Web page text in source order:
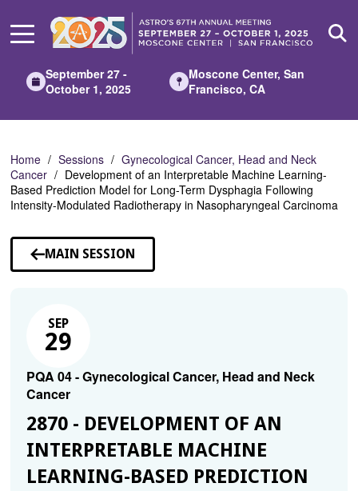
Main
September 27 -
October 1, 2025
Moscone Center, San
Francisco, CA
Home Sessions
Gynecological Cancer, Head and Neck
Cancer
Development of an Interpretable Machine Learning-
Based Prediction Model for Long-Term Dysphagia Following
Intensity-Modulated Radiotherapy in Nasopharyngeal Carcinoma
MAIN SESSION
SEP
29
PQA 04 - Gynecological Cancer, Head and Neck
Cancer
2870 - DEVELOPMENT OF AN
INTERPRETABLE MACHINE
LEARNING-BASED PREDICTION